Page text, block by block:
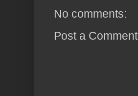
No comments:
Post a Comment